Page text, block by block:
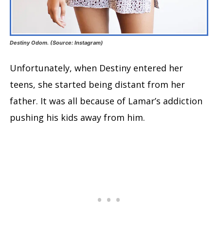
Destiny Odom. (Source: Instagram)
Unfortunately, when Destiny entered her
teens, she started being distant from her
father. It was all because of Lamar’s addiction
pushing his kids away from him.